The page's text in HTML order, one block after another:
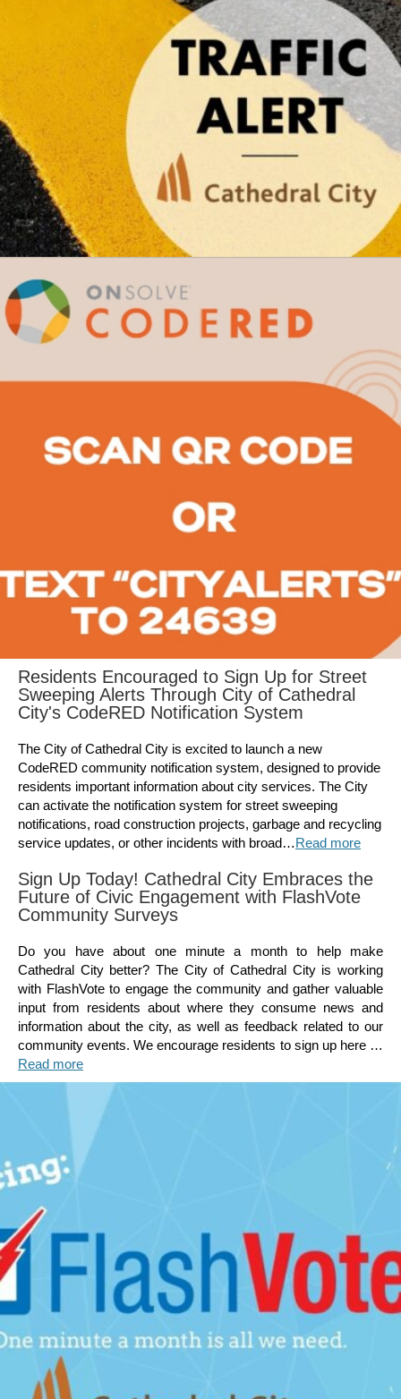
Residents Encouraged to Sign Up for Street
Sweeping Alerts Through City of Cathedral
City's CodeRED Notification System
The City of Cathedral City is excited to launch a new
CodeRED community notification system, designed to provide
residents important information about city services. The City
can activate the notification system for street sweeping
notifications, road construction projects, garbage and recycling
service updates, or other incidents with broad…Read more
Sign Up Today! Cathedral City Embraces the
Future of Civic Engagement with FlashVote
Community Surveys
Do you have about one minute a month to help make
Cathedral City better? The City of Cathedral City is working
with FlashVote to engage the community and gather valuable
input from residents about where they consume news and
information about the city, as well as feedback related to our
community events. We encourage residents to sign up here …
Read more